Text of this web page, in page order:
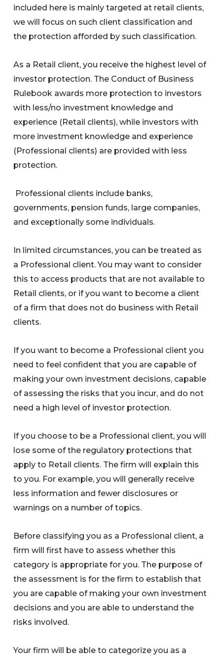
included here is mainly targeted at retail clients,
we will focus on such client classification and
the protection afforded by such classification.
As a Retail client, you receive the highest level of
investor protection. The Conduct of Business
Rulebook awards more protection to investors
with less/no investment knowledge and
experience (Retail clients), while investors with
more investment knowledge and experience
(Professional clients) are provided with less
protection.
Professional clients include banks,
governments, pension funds, large companies,
and exceptionally some individuals.
In limited circumstances, you can be treated as
a Professional client. You may want to consider
this to access products that are not available to
Retail clients, or if you want to become a client
of a firm that does not do business with Retail
clients.
If you want to become a Professional client you
need to feel confident that you are capable of
making your own investment decisions, capable
of assessing the risks that you incur, and do not
need a high level of investor protection.
If you choose to be a Professional client, you will
lose some of the regulatory protections that
apply to Retail clients. The firm will explain this
to you. For example, you will generally receive
less information and fewer disclosures or
warnings on a number of topics.
Before classifying you as a Professional client, a
firm will first have to assess whether this
category is appropriate for you. The purpose of
the assessment is for the firm to establish that
you are capable of making your own investment
decisions and you are able to understand the
risks involved.
Your firm will be able to categorize you as a